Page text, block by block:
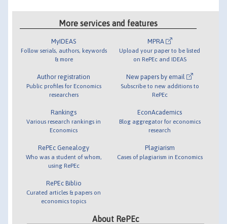
More services and features
MyIDEAS
Follow serials, authors, keywords
& more
Author registration
Public profiles for Economics
researchers
Rankings
Various research rankings in
Economics
RePEc Genealogy
Who was a student of whom,
using RePEc
RePEc Biblio
Curated articles & papers on
economics topics
MPRA
Upload your paper to be listed
on RePEc and IDEAS
New papers by email
Subscribe to new additions to
RePEc
EconAcademics
Blog aggregator for economics
research
Plagiarism
Cases of plagiarism in Economics
About RePEc